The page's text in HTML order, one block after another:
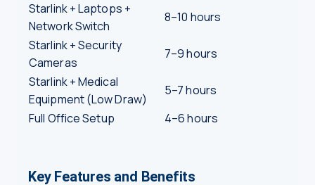
Starlink + Laptops +
Network Switch
8–10 hours
Starlink + Security
Cameras
7–9 hours
Starlink + Medical
Equipment (Low Draw)
5–7 hours
Full Office Setup
4–6 hours
Key Features and Benefits